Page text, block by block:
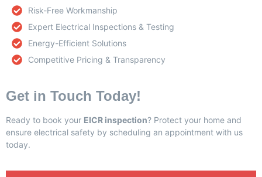
Risk-Free Workmanship
Expert Electrical Inspections & Testing
Energy-Efficient Solutions
Competitive Pricing & Transparency
Get in Touch Today!
Ready to book your EICR inspection? Protect your home and
ensure electrical safety by scheduling an appointment with us
today.